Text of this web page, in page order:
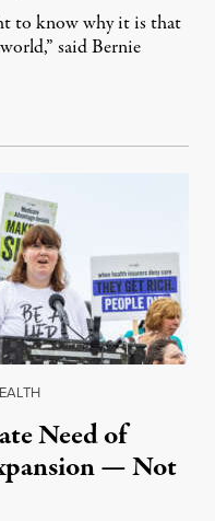
to know why it is that
said Bernie
22, 2023
Need of
— Not